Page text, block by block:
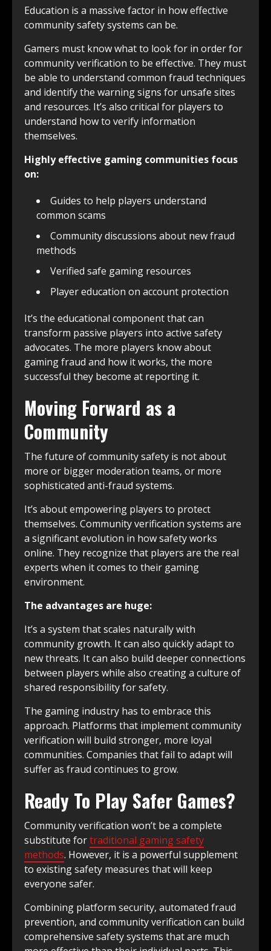
Education is a massive factor in how effective
community safety systems can be.
Gamers must know what to look for in order for
community verification to be effective. They must
be able to understand common fraud techniques
and identify the warning signs for unsafe sites
and resources. It’s also critical for players to
understand how to verify information
themselves.
Highly effective gaming communities focus
on:
Guides to help players understand
common scams
Community discussions about new fraud
methods
Verified safe gaming resources
Player education on account protection
It’s the educational component that can
transform passive players into active safety
advocates. The more players know about
gaming fraud and how it works, the more
successful they become at reporting it.
Moving Forward as a
Community
The future of community safety is not about
more or bigger moderation teams, or more
sophisticated anti-fraud systems.
It’s about empowering players to protect
themselves. Community verification systems are
a significant evolution in how safety works
online. They recognize that players are the real
experts when it comes to their gaming
environment.
The advantages are huge:
It’s a system that scales naturally with
community growth. It can also quickly adapt to
new threats. It can also build deeper connections
between players while also creating a culture of
shared responsibility for safety.
The gaming industry has to embrace this
approach. Platforms that implement community
verification will build stronger, more loyal
communities. Companies that fail to adapt will
suffer as fraud continues to grow.
Ready To Play Safer Games?
Community verification won’t be a complete
substitute fortraditional gaming safety
methods. However, it is a powerful supplement
to existing safety measures that will keep
everyone safer.
Combining platform security, automated fraud
prevention, and community verification can build
comprehensive safety systems that are much